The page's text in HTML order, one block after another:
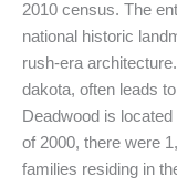
2010 census. The
national historic
rush-era
dakota, often leads
Deadwood is
of 2000, there were
families residing in